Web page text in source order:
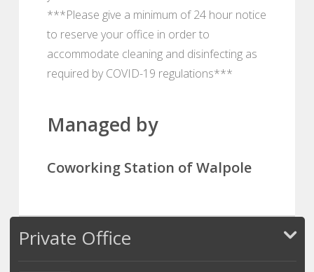
***Please give a minimum of 24 hour notice
to reserve your office in order to
accommodate cleaning and disinfecting as
required by COVID-19 regulations***
Managed by
Coworking Station of Walpole
Private Office